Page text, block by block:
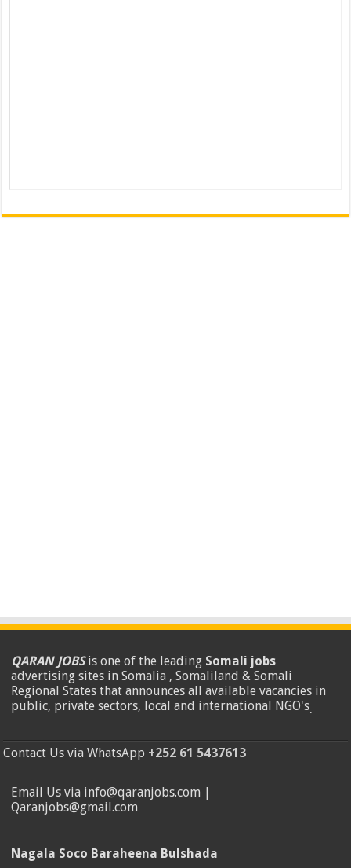
QARAN JOBSis one of the leading Somali jobs
advertising sites in Somalia , Somaliland & Somali
Regional States that announces all available vacancies in
public, private sectors, local and international NGO's.
Contact Us via WhatsApp +252 61 5437613
Email Us via info@qaranjobs.com |
Qaranjobs@gmail.com
Nagala Soco Baraheena Bulshada